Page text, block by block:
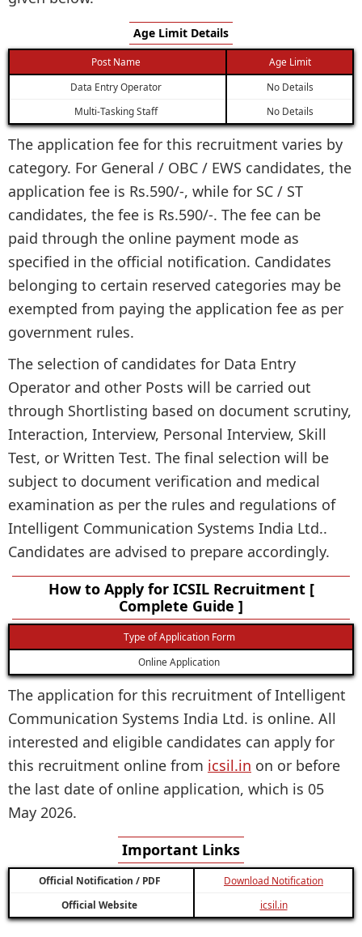
Age Limit Details
Post Name
Age Limit
Data Entry Operator
No Details
Multi-Tasking Staff
No Details
The application fee for this recruitment varies by
category. For General / OBC / EWS candidates, the
application fee is Rs.590/-, while for SC / ST
candidates, the fee is Rs.590/-. The fee can be
paid through the online payment mode as
specified in the official notification. Candidates
belonging to certain reserved categories may be
exempted from paying the application fee as per
government rules.
The selection of candidates for Data Entry
Operator and other Posts will be carried out
through Shortlisting based on document scrutiny,
Interaction, Interview, Personal Interview, Skill
Test, or Written Test. The final selection will be
subject to document verification and medical
examination as per the rules and regulations of
Intelligent Communication Systems India Ltd..
Candidates are advised to prepare accordingly.
How to Apply for ICSIL Recruitment [
Complete Guide ]
Type of Application Form
Online Application
The application for this recruitment of Intelligent
Communication Systems India Ltd. is online. All
interested and eligible candidates can apply for
this recruitment online from icsil.in on or before
the last date of online application, which is 05
May 2026.
Important Links
Official Notification / PDF
Download Notification
Official Website
icsil.in